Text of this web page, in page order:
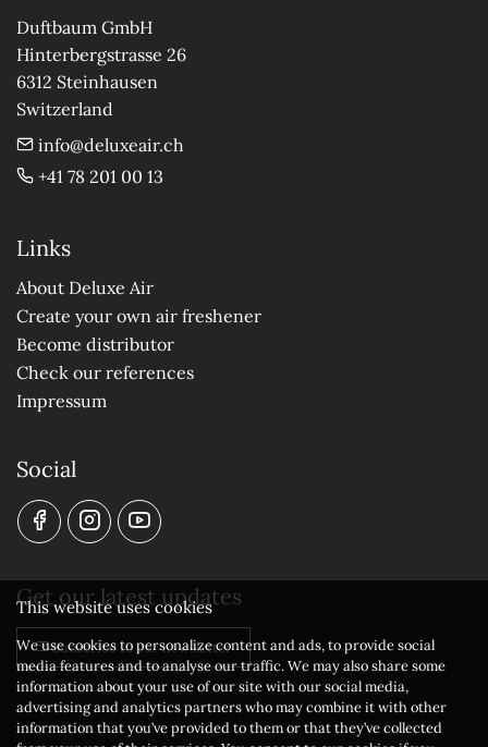
Duftbaum GmbH
Hinterbergstrasse 26
6312 Steinhausen
Switzerland
info@deluxeair.ch
+41 78 201 00 13
Links
About Deluxe Air
Create your own air freshener
Become distributor
Check our references
Impressum
Social
Get our latest updates
Subscribe to our newsletter
This website uses cookies
We use cookies to personalize content and ads, to provide social
media features and to analyse our traffic. We may also share some
information about your use of our site with our social media,
advertising and analytics partners who may combine it with other
information that you’ve provided to them or that they’ve collected